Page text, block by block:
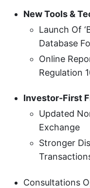
New Tools &
Launch Of
Database
Online
Regulation
Investor-First
Updated
Exchange
Stronger
Consultations